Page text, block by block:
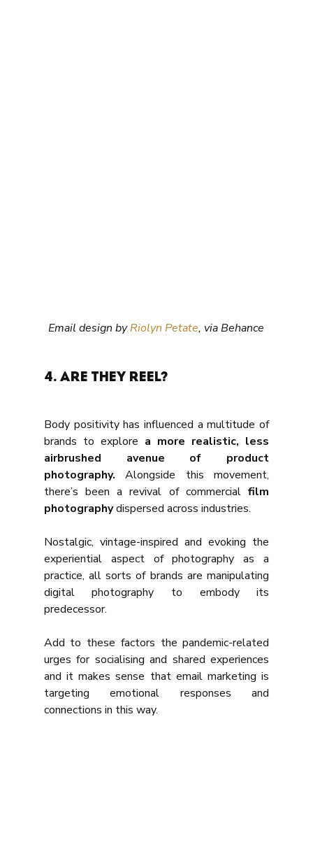
Email design by Riolyn Petate, via Behance
4. Are they reel?
Body positivity has influenced a multitude of
brands to explore a more realistic, less
airbrushed avenue of product
photography. Alongside this movement,
there’s been a revival of commercial film
photography dispersed across industries.
Nostalgic, vintage-inspired and evoking the
experiential aspect of photography as a
practice, all sorts of brands are manipulating
digital photography to embody its
predecessor.
Add to these factors the pandemic-related
urges for socialising and shared experiences
and it makes sense that email marketing is
targeting emotional responses and
connections in this way.